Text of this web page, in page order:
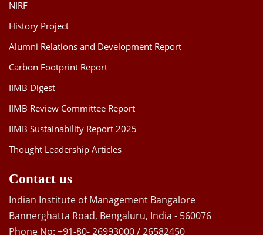
NIRF
History Project
Alumni Relations and Development Report
Carbon Footprint Report
IIMB Digest
IIMB Review Committee Report
IIMB Sustainability Report 2025
Thought Leadership Articles
Contact us
Indian Institute of Management Bangalore
Bannerghatta Road, Bengaluru, India - 560076
Phone No: +91-80- 26993000 / 26582450